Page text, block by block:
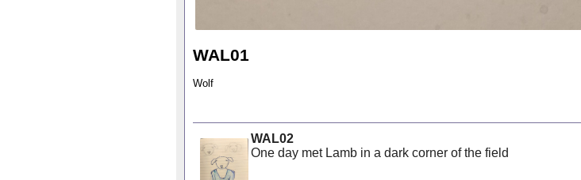
WAL01
Wolf
WAL02
One day met Lamb in a dark corner of the field